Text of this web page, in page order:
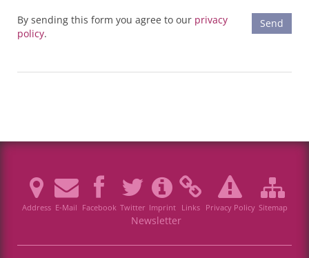
By sending this form you agree to our privacy
policy.
Address E-Mail Facebook Twitter Imprint Links Privacy Policy Sitemap
Newsletter